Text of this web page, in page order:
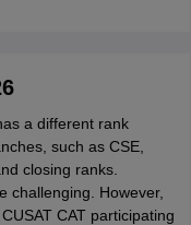
a different rank
such as CSE,
closing ranks.
challenging. However,
CAT participating